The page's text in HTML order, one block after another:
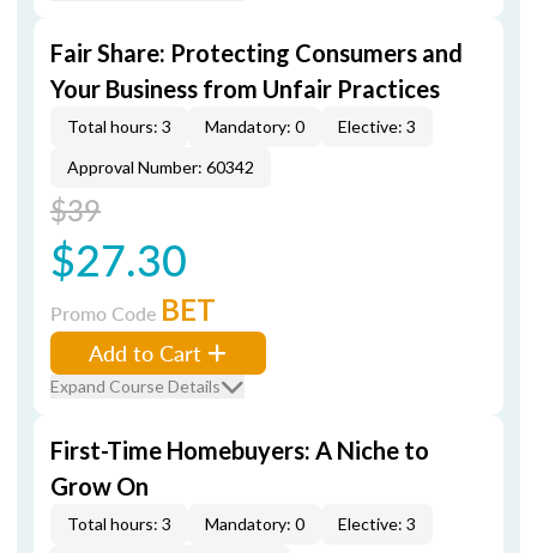
Fair Share: Protecting Consumers and
Your Business from Unfair Practices
Total hours: 3 Mandatory: 0
Elective: 3
Approval Number: 60342
$39
$27.30
Promo Code BET
Add to Cart
Expand Course Details
First-Time Homebuyers: A Niche to
Grow On
Total hours: 3 Mandatory: 0
Elective: 3